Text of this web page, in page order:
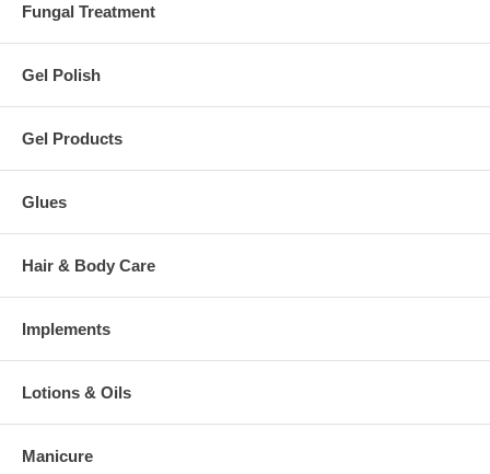
Fungal Treatment
Gel Polish
Gel Products
Glues
Hair & Body Care
Implements
Lotions & Oils
Manicure